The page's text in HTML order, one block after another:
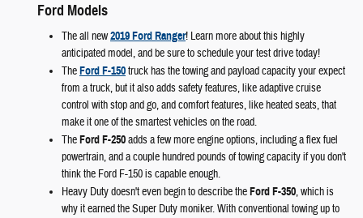
Ford Models
The all new2019 Ford Ranger! Learn more about this highly
anticipated model, and be sure to schedule your test drive today!
TheFord F-150truck has the towing and payload capacity your expect
from a truck, but it also adds safety features, like adaptive cruise
control with stop and go, and comfort features, like heated seats, that
make it one of the smartest vehicles on the road.
TheFord F-250adds a few more engine options, including a flex fuel
powertrain, and a couple hundred pounds of towing capacity if you don't
think the Ford F-150 is capable enough.
Heavy Duty doesn't even begin to describe theFord F-350, which is
why it earned the Super Duty moniker. With conventional towing up to